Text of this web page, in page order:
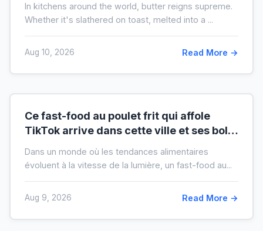
crise)
In kitchens around the world, butter reigns supreme.
Whether it's slathered on toast, melted into a ...
Aug 10, 2026 Read More →
Ce fast-food au poulet frit qui affole
TikTok arrive dans cette ville et ses bols
Dans un monde où les tendances alimentaires
évoluent à la vitesse de la lumière, un fast-food au...
Aug 9, 2026 Read More →